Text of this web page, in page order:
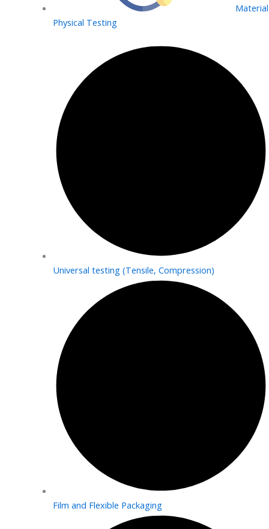
Material
Physical Testing
Universal testing (Tensile, Compression)
Film and Flexible Packaging